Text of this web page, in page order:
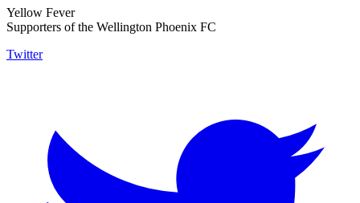
Yellow Fever
Supporters of the Wellington Phoenix FC
Twitter